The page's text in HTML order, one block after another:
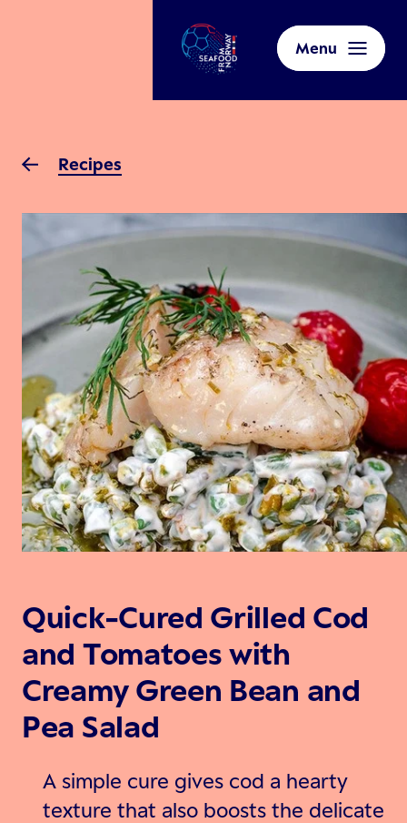
Menu
Recipes
Quick-Cured Grilled Cod
and Tomatoes with
Creamy Green Bean and
Pea Salad
A simple cure gives cod a hearty
texture that also boosts the delicate